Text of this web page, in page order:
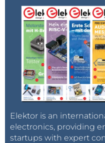
Elektor is an
electronics, providing
startups with expert